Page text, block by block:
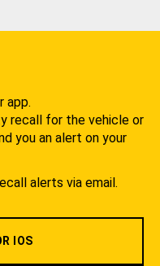
app.
recall for the vehicle or
you an alert on your
alerts via email.
IOS